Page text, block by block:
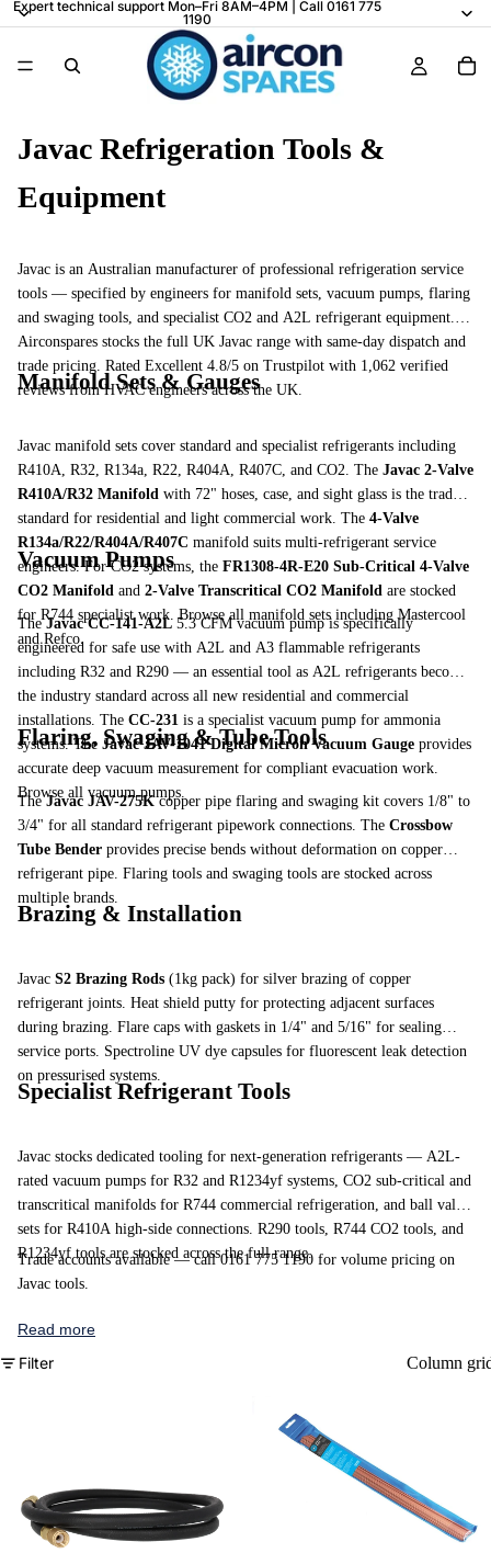
Expert technical support Mon–Fri 8AM–4PM | Call 0161 775
1190
Javac Refrigeration Tools &
Equipment
Javac is an Australian manufacturer of professional refrigeration service
tools — specified by engineers for manifold sets, vacuum pumps, flaring
and swaging tools, and specialist CO2 and A2L refrigerant equipment.
Airconspares stocks the full UK Javac range with same-day dispatch and
trade pricing. Rated Excellent 4.8/5 on Trustpilot with 1,062 verified
reviews from HVAC engineers across the UK.
Manifold Sets & Gauges
Javac manifold sets cover standard and specialist refrigerants including
R410A, R32, R134a, R22, R404A, R407C, and CO2. The Javac 2-Valve
R410A/R32 Manifold with 72" hoses, case, and sight glass is the trade
standard for residential and light commercial work. The 4-Valve
R134a/R22/R404A/R407C manifold suits multi-refrigerant service
engineers. For CO2 systems, the FR1308-4R-E20 Sub-Critical 4-Valve
CO2 Manifold and 2-Valve Transcritical CO2 Manifold are stocked
for R744 specialist work.Browse all manifold setsincluding Mastercool
and Refco.
Vacuum Pumps
TheJavac CC-141-A2L5.3 CFM vacuum pump is specifically
engineered for safe use with A2L and A3 flammable refrigerants
including R32 and R290 — an essential tool as A2L refrigerants become
the industry standard across all new residential and commercial
installations. The CC-231 is a specialist vacuum pump for ammonia
systems. The Javac JAV-1041 Digital Micron Vacuum Gauge provides
accurate deep vacuum measurement for compliant evacuation work.
Browse all vacuum pumps.
Flaring, Swaging & Tube Tools
TheJavac JAV-275Kcopper pipe flaring and swaging kit covers 1/8" to
3/4" for all standard refrigerant pipework connections. The Crossbow
Tube Bender provides precise bends without deformation on copper
refrigerant pipe. Flaring tools and swaging tools are stocked across
multiple brands.
Brazing & Installation
Javac S2 Brazing Rods (1kg pack) for silver brazing of copper
refrigerant joints. Heat shield putty for protecting adjacent surfaces
during brazing. Flare caps with gaskets in 1/4" and 5/16" for sealing
service ports. Spectroline UV dye capsules for fluorescent leak detection
on pressurised systems.
Specialist Refrigerant Tools
Javac stocks dedicated tooling for next-generation refrigerants — A2L-
rated vacuum pumps for R32 and R1234yf systems, CO2 sub-critical and
transcritical manifolds for R744 commercial refrigeration, and ball valve
sets for R410A high-side connections. R290 tools R744 CO2 tools , and
R1234yf tools are stocked across the full range.
Trade accounts available — call 0161 775 1190 for volume pricing on
Javac tools.
Read more
Filter Column